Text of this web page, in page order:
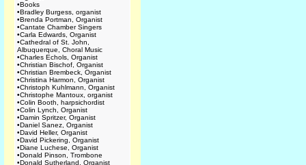
•Books
•Bradley Burgess, organist
•Brenda Portman, Organist
•Cantate Chamber Singers
•Carla Edwards, Organist
•Cathedral of St. John,
Albuquerque, Choral Music
•Charles Echols, Organist
•Christian Bischof, Organist
•Christian Brembeck, Organist
•Christina Harmon, Organist
•Christoph Kuhlmann, Organist
•Christophe Mantoux, organist
•Colin Booth, harpsichordist
•Colin Lynch, Organist
•Damin Spritzer, Organist
•Daniel Sanez, Organist
•David Heller, Organist
•David Pickering, Organist
•Diane Luchese, Organist
•Donald Pinson, Trombone
•Donald Sutherland, Organist